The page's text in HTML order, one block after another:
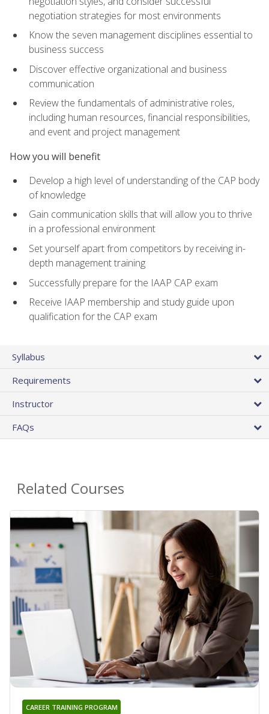
negotiation strategies for most environments
Know the seven management disciplines essential to
business success
Discover effective organizational and business
communication
Review the fundamentals of administrative roles,
including human resources, financial responsibilities,
and event and project management
How you will benefit
Develop a high level of understanding of the CAP body
of knowledge
Gain communication skills that will allow you to thrive
in a professional environment
Set yourself apart from competitors by receiving in-
depth management training
Successfully prepare for the IAAP CAP exam
Receive IAAP membership and study guide upon
qualification for the CAP exam
Syllabus
Requirements
Instructor
FAQs
Related Courses
CAREER TRAINING PROGRAM